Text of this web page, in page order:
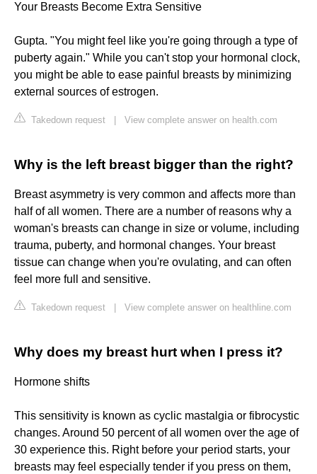
Your Breasts Become Extra Sensitive
Gupta. "You might feel like you're going through a type of
puberty again." While you can't stop your hormonal clock,
you might be able to ease painful breasts by minimizing
external sources of estrogen.
Takedown request View complete answer on health.com
Why is the left breast bigger than the right?
Breast asymmetry is very common and affects more than
half of all women. There are a number of reasons why a
woman's breasts can change in size or volume, including
trauma, puberty, and hormonal changes. Your breast
tissue can change when you're ovulating, and can often
feel more full and sensitive.
Takedown request View complete answer on healthline.com
Why does my breast hurt when I press it?
Hormone shifts
This sensitivity is known as cyclic mastalgia or fibrocystic
changes. Around 50 percent of all women over the age of
30 experience this. Right before your period starts, your
breasts may feel especially tender if you press on them,